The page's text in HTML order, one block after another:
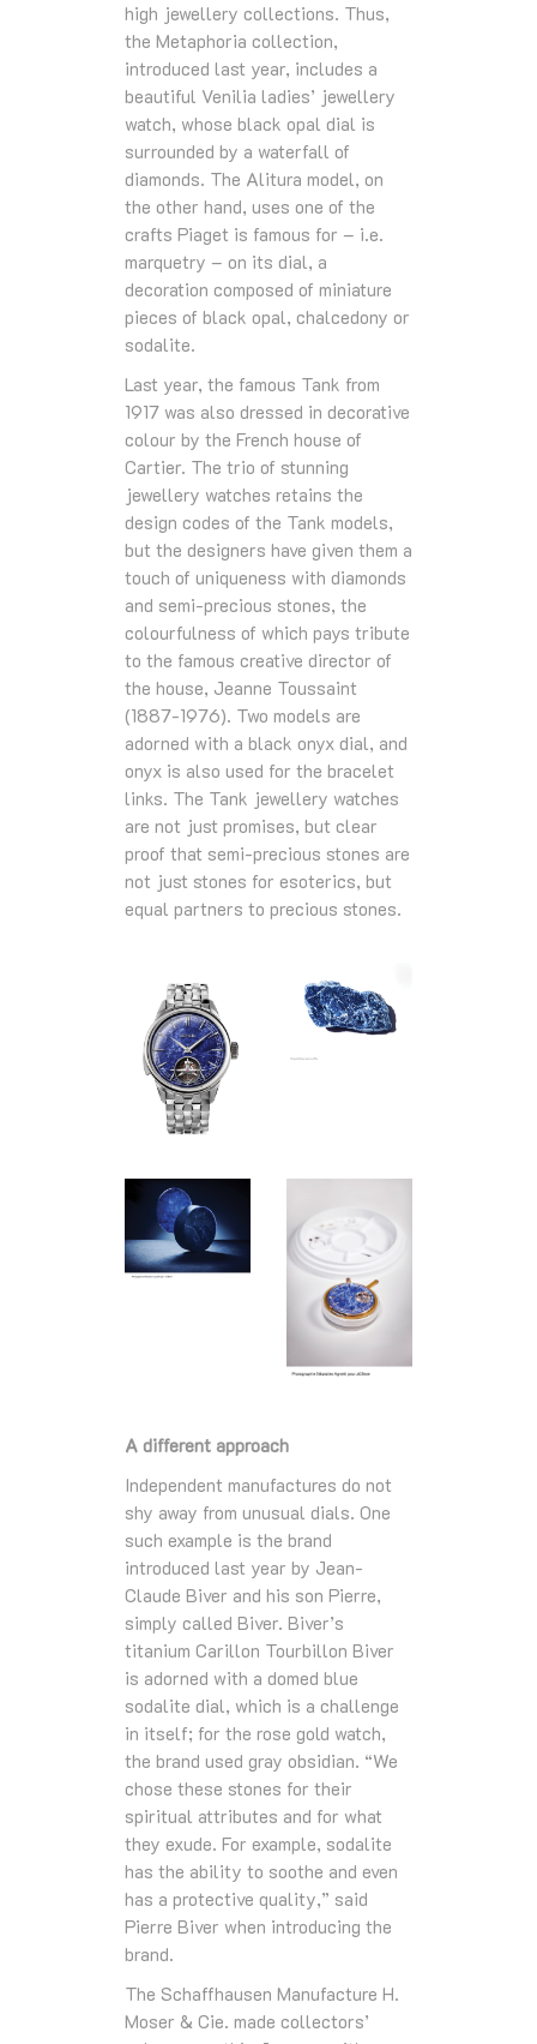
high jewellery collections. Thus,
the Metaphoria collection,
introduced last year, includes a
beautiful Venilia ladies’ jewellery
watch, whose black opal dial is
surrounded by a waterfall of
diamonds. The Alitura model, on
the other hand, uses one of the
crafts Piaget is famous for – i.e.
marquetry – on its dial, a
decoration composed of miniature
pieces of black opal, chalcedony or
sodalite.
Last year, the famous Tank from
1917 was also dressed in decorative
colour by the French house of
Cartier. The trio of stunning
jewellery watches retains the
design codes of the Tank models,
but the designers have given them a
touch of uniqueness with diamonds
and semi-precious stones, the
colourfulness of which pays tribute
to the famous creative director of
the house, Jeanne Toussaint
(1887-1976). Two models are
adorned with a black onyx dial, and
onyx is also used for the bracelet
links. The Tank jewellery watches
are not just promises, but clear
proof that semi-precious stones are
not just stones for esoterics, but
equal partners to precious stones.
A different approach
Independent manufactures do not
shy away from unusual dials. One
such example is the brand
introduced last year by Jean-
Claude Biver and his son Pierre,
simply called Biver. Biver’s
titanium Carillon Tourbillon Biver
is adorned with a domed blue
sodalite dial, which is a challenge
in itself; for the rose gold watch,
the brand used gray obsidian. “We
chose these stones for their
spiritual attributes and for what
they exude. For example, sodalite
has the ability to soothe and even
has a protective quality,” said
Pierre Biver when introducing the
brand.
The Schaffhausen Manufacture H.
Moser & Cie. made collectors’